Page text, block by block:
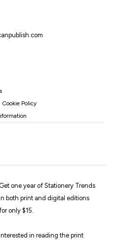
Cookie Policy
Get one year of Stationery Trends
both print and digital editions
only $15.
Interested in reading the print